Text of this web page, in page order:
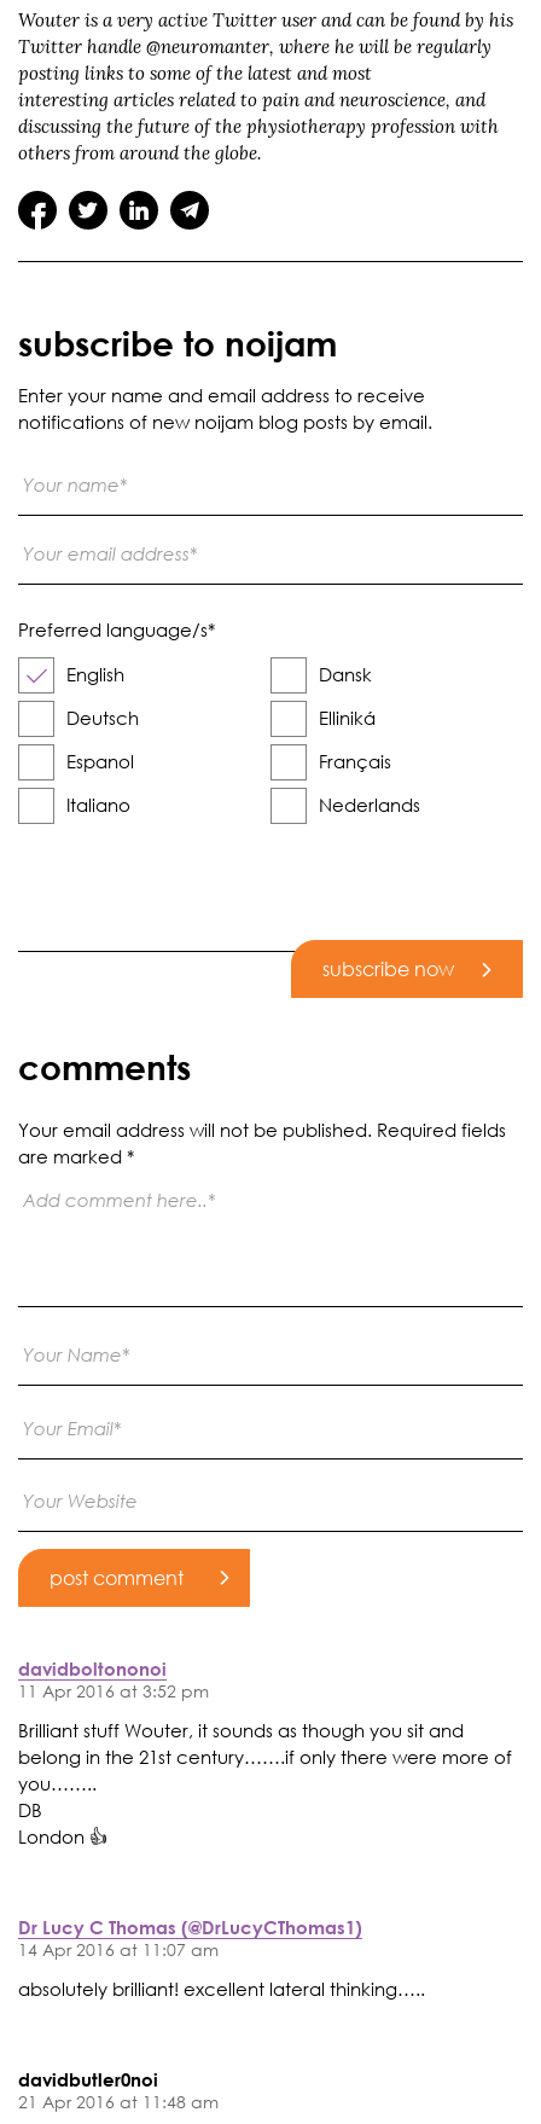
Wouter is a very active Twitter user and can be found by his
Twitter handle @neuromanter, where he will be regularly
posting links to some of the latest and most
interesting articles related to pain and neuroscience, and
discussing the future of the physiotherapy profession with
others from around the globe.
subscribe to noijam
Enter your name and email address to receive
notifications of new noijam blog posts by email.
Preferred language/s*
English
Dansk
Deutsch
Elliniká
Espanol
Français
Italiano
Nederlands
subscribe now
comments
davidboltononoi
11 Apr 2016 at 3:52 pm
Brilliant stuff Wouter, it sounds as though you sit and
belong in the 21st century…….if only there were more of
you……..
DB
London 👍
Dr Lucy C Thomas (@DrLucyCThomas1)
14 Apr 2016 at 11:07 am
absolutely brilliant! excellent lateral thinking…..
davidbutler0noi
21 Apr 2016 at 11:48 am
Your email address will not be published. Required fields
are marked *